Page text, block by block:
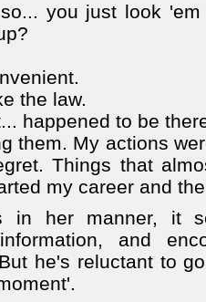
you just look
the law.
happened to be
them. My actions
Things that
my career and
in her manner, it
and
he's reluctant to